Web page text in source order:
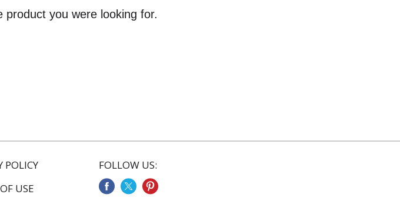
you were looking for.
POLICY
USE
FOLLOW US: